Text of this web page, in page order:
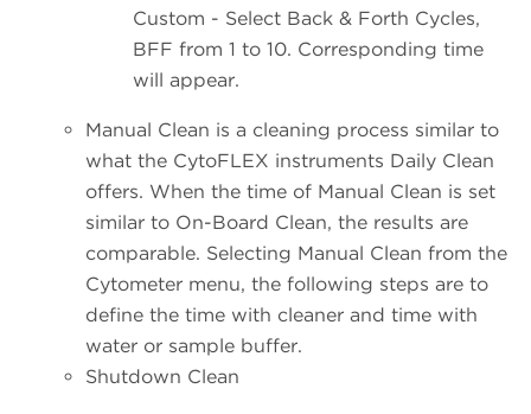
Custom - Select Back & Forth Cycles,
BFF from 1 to 10. Corresponding time
will appear.
Manual Clean is a cleaning process similar to
what the CytoFLEX instruments Daily Clean
offers. When the time of Manual Clean is set
similar to On-Board Clean, the results are
comparable. Selecting Manual Clean from the
Cytometer menu, the following steps are to
define the time with cleaner and time with
water or sample buffer.
Shutdown Clean